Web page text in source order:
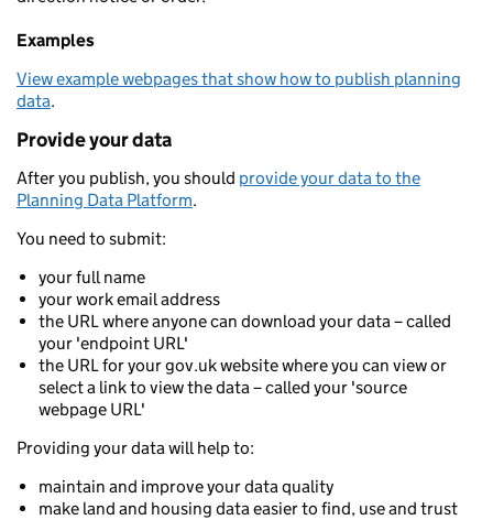
Examples
View example webpages that show how to publish planning
data.
Provide your data
After you publish, you should provide your data to the
Planning Data Platform.
You need to submit:
your full name
your work email address
the URL where anyone can download your data – called
your 'endpoint URL'
the URL for your gov.uk website where you can view or
select a link to view the data – called your 'source
webpage URL'
Providing your data will help to:
maintain and improve your data quality
make land and housing data easier to find, use and trust